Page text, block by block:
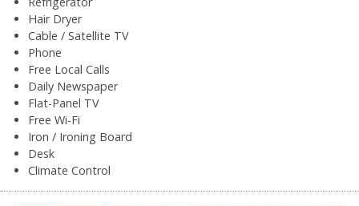
Hair Dryer
Cable / Satellite TV
Phone
Free Local Calls
Daily Newspaper
Flat-Panel TV
Free Wi-Fi
Iron / Ironing Board
Desk
Climate Control